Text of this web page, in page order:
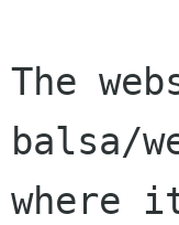
The
balsa/
where